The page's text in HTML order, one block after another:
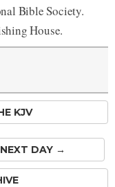
Bible Society.
House.
KJV
NEXT DAY →